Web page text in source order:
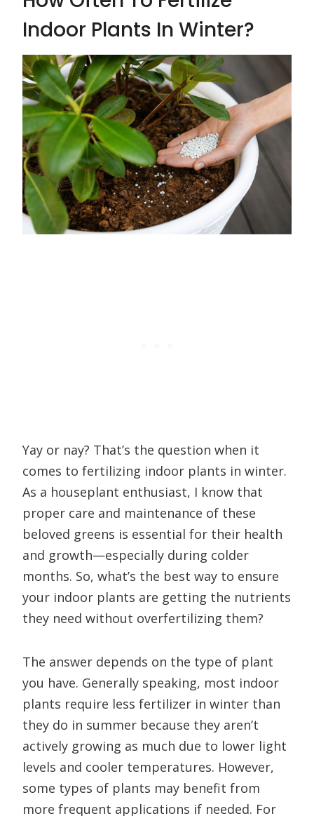
Indoor Plants In Winter?
Yay or nay? That’s the question when it
comes to fertilizing indoor plants in winter.
As a houseplant enthusiast, I know that
proper care and maintenance of these
beloved greens is essential for their health
and growth—especially during colder
months. So, what’s the best way to ensure
your indoor plants are getting the nutrients
they need without overfertilizing them?
The answer depends on the type of plant
you have. Generally speaking, most indoor
plants require less fertilizer in winter than
they do in summer because they aren’t
actively growing as much due to lower light
levels and cooler temperatures. However,
some types of plants may benefit from
more frequent applications if needed. For